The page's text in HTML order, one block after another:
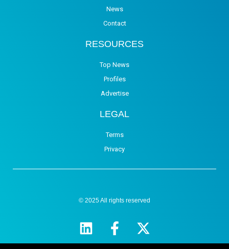
News
Contact
RESOURCES
Top News
Profiles
Advertise
LEGAL
Terms
Privacy
© 2025 All rights reserved